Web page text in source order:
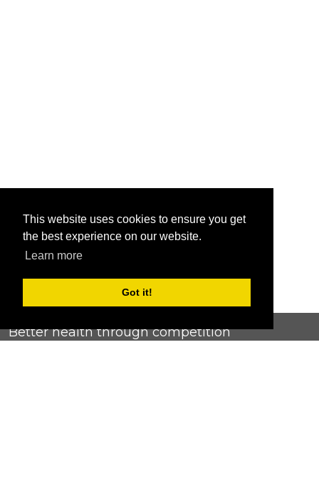
This website uses cookies to ensure you get
the best experience on our website.
Learn more
Got it!
Better health through competition